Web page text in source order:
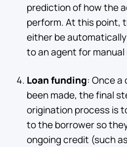
prediction of how the
perform. At this point,
either be
to an agent for manual
Loan funding: Once
been made, the final
origination process is
to the borrower so
ongoing credit (such